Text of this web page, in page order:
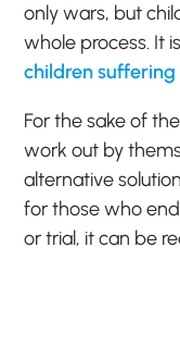
only wars, but
whole process. It
children
For the sake of
work out by
alternative
for those who
or trial, it can be